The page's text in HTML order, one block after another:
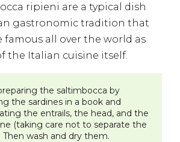
ripieni are a typical dish
gastronomic tradition that
famous all over the world as
the Italian cuisine itself.
the saltimbocca by
the sardines in a book and
the entrails, the head, and the
(taking care not to separate the
Then wash and dry them.